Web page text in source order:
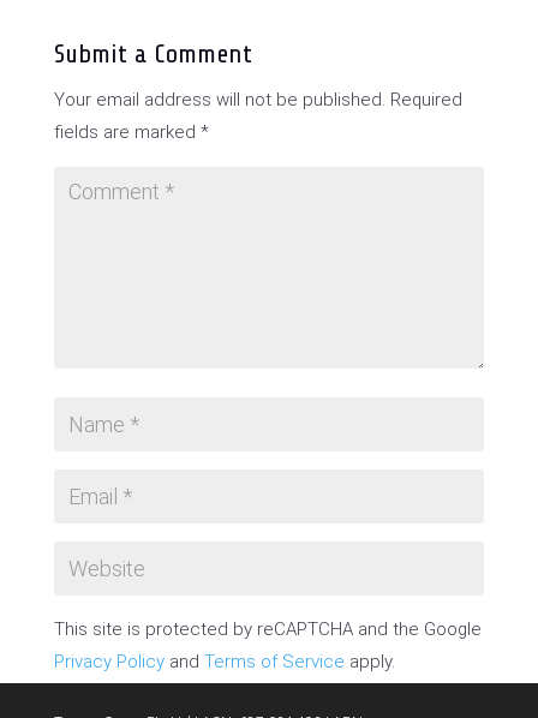
Submit a Comment
Your email address will not be published. Required
fields are marked *
This site is protected by reCAPTCHA and the Google
Privacy Policyand Terms of Service apply.